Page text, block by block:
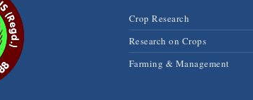
Crop Research
Research on Crops
Farming & Management